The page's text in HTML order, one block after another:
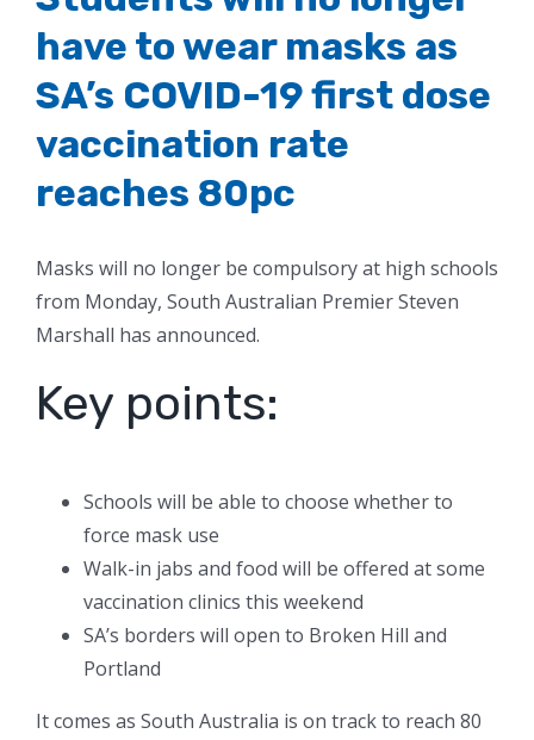
have to wear masks as
SA’s COVID-19 first dose
vaccination rate
reaches 80pc
Masks will no longer be compulsory at high schools
from Monday, South Australian Premier Steven
Marshall has announced.
Key points:
Schools will be able to choose whether to
force mask use
Walk-in jabs and food will be offered at some
vaccination clinics this weekend
SA’s borders will open to Broken Hill and
Portland
It comes as South Australia is on track to reach 80